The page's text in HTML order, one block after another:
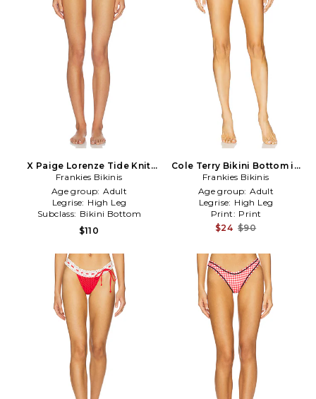
X Paige Lorenze Tide Knit
Bikini Bottom in White
Frankies Bikinis
Age group: Adult
Legrise: High Leg
Subclass: Bikini Bottom
$110
Cole Terry Bikini Bottom in
Blue
Frankies Bikinis
Age group: Adult
Legrise: High Leg
Print: Print
$24 $90